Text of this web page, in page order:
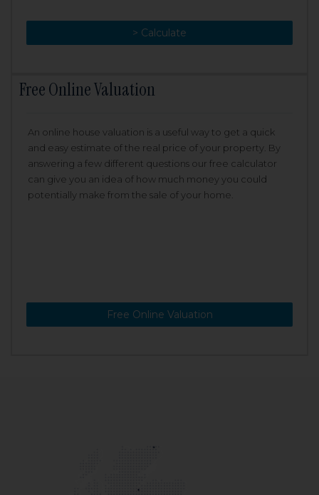
> Calculate
> Recalculate
Free Online Valuation
An online house valuation is a useful way to get a quick
and easy estimate of the real price of your property. By
answering a few different questions our free calculator
can give you an idea of how much money you could
potentially make from the sale of your home.
Free Online Valuation